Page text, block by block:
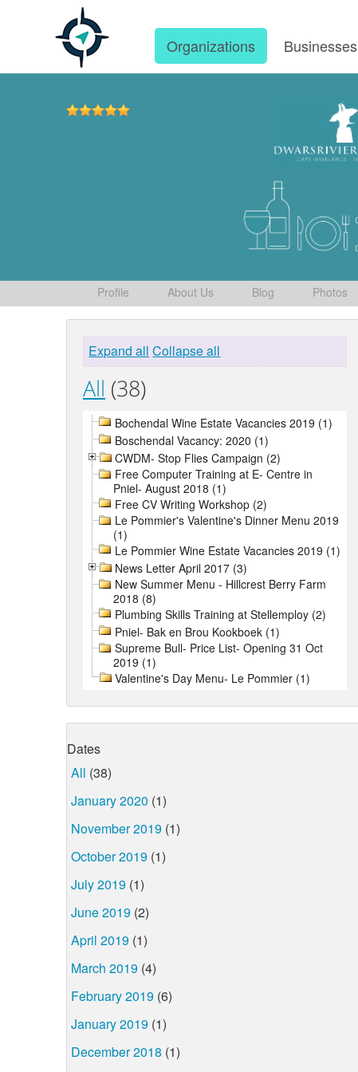
Organizations Businesses
Profile About Us Blog Photos
Expand all Collapse all
All (38)
Bochendal Wine Estate Vacancies 2019 (1)
Boschendal Vacancy: 2020 (1)
CWDM- Stop Flies Campaign (2)
Free Computer Training at E- Centre in
Pniel- August 2018 (1)
Free CV Writing Workshop (2)
Le Pommier's Valentine's Dinner Menu 2019
(1)
Le Pommier Wine Estate Vacancies 2019 (1)
News Letter April 2017 (3)
New Summer Menu - Hillcrest Berry Farm
2018 (8)
Plumbing Skills Training at Stellemploy (2)
Pniel- Bak en Brou Kookboek (1)
Supreme Bull- Price List- Opening 31 Oct
2019 (1)
Valentine's Day Menu- Le Pommier (1)
Dates
All (38)
January 2020 (1)
November 2019 (1)
October 2019 (1)
July 2019 (1)
June 2019 (2)
April 2019 (1)
March 2019 (4)
February 2019 (6)
January 2019 (1)
December 2018 (1)